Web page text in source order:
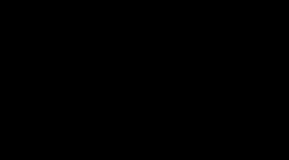
NOW ON YOUTUBE
SECURITY NOW ON LINKEDIN